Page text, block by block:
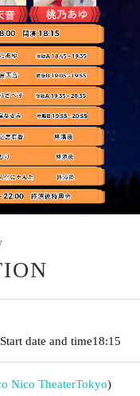
Start date and time18:15
Nico TheaterTokyo)